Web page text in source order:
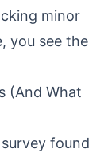
minor
you see the
(And What
found